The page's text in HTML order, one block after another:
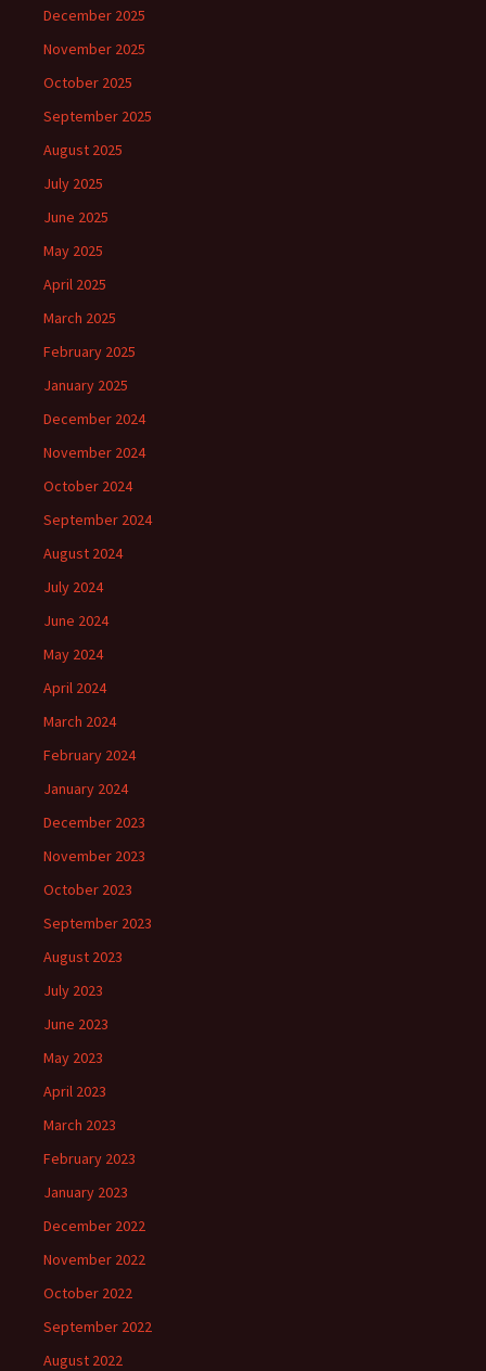
December 2025
November 2025
October 2025
September 2025
August 2025
July 2025
June 2025
May 2025
April 2025
March 2025
February 2025
January 2025
December 2024
November 2024
October 2024
September 2024
August 2024
July 2024
June 2024
May 2024
April 2024
March 2024
February 2024
January 2024
December 2023
November 2023
October 2023
September 2023
August 2023
July 2023
June 2023
May 2023
April 2023
March 2023
February 2023
January 2023
December 2022
November 2022
October 2022
September 2022
August 2022